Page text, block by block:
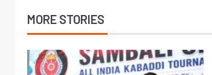
MORE STORIES